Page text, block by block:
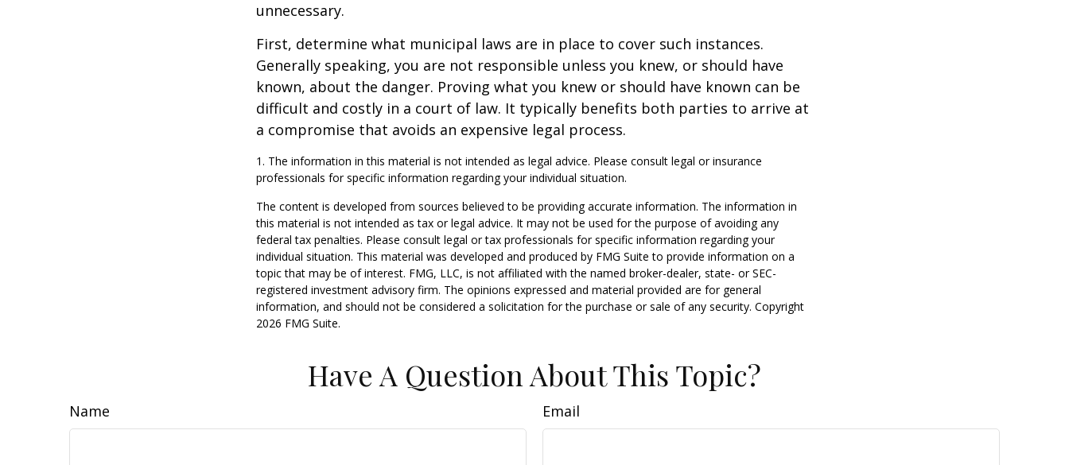
unnecessary.
First, determine what municipal laws are in place to cover such instances.
Generally speaking, you are not responsible unless you knew, or should have
known, about the danger. Proving what you knew or should have known can be
difficult and costly in a court of law. It typically benefits both parties to arrive at
a compromise that avoids an expensive legal process.
1. The information in this material is not intended as legal advice. Please consult legal or insurance
professionals for specific information regarding your individual situation.
The content is developed from sources believed to be providing accurate information. The information in
this material is not intended as tax or legal advice. It may not be used for the purpose of avoiding any
federal tax penalties. Please consult legal or tax professionals for specific information regarding your
individual situation. This material was developed and produced by FMG Suite to provide information on a
topic that may be of interest. FMG, LLC, is not affiliated with the named broker-dealer, state- or SEC-
registered investment advisory firm. The opinions expressed and material provided are for general
information, and should not be considered a solicitation for the purchase or sale of any security. Copyright
2026 FMG Suite.
Have A Question About This Topic?
Name Email